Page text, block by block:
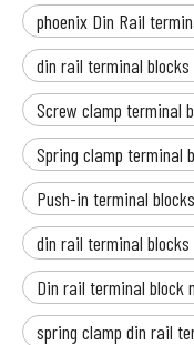
phoenix Din Rail
din rail terminal
Screw clamp terminal
Spring clamp terminal
Push-in terminal
din rail terminal blocks
Din rail terminal block
spring clamp din rail